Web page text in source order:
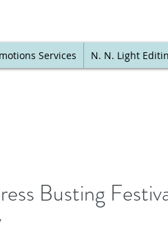
Services N. N. Light
Busting